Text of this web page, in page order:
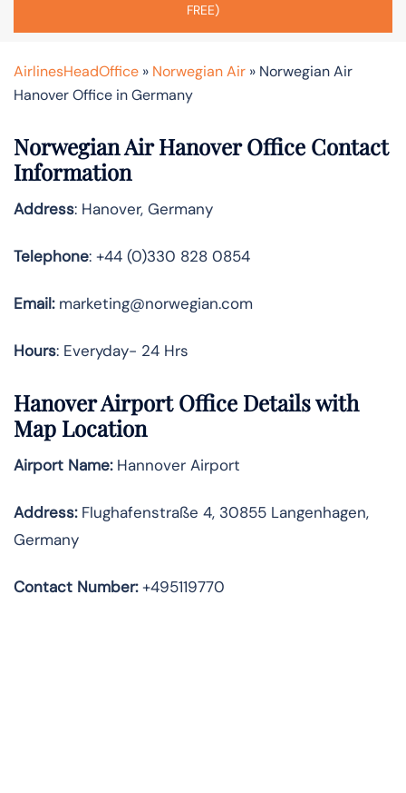
FREE)
AirlinesHeadOffice » Norwegian Air » Norwegian Air
Hanover Office in Germany
Norwegian Air Hanover Office Contact
Information
Address: Hanover, Germany
Telephone: +44 (0)330 828 0854
Email:marketing@norwegian.com
Hours: Everyday- 24 Hrs
Hanover Airport Office Details with
Map Location
Airport Name:Hannover Airport
Address:Flughafenstraße 4, 30855 Langenhagen,
Germany
Contact Number:+495119770